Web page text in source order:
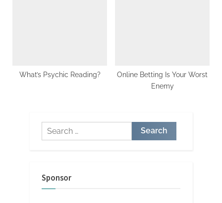
What’s Psychic Reading?
Online Betting Is Your Worst
Enemy
Search
for:
Sponsor